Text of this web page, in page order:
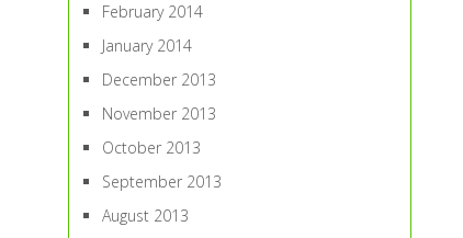
February 2014
January 2014
December 2013
November 2013
October 2013
September 2013
August 2013